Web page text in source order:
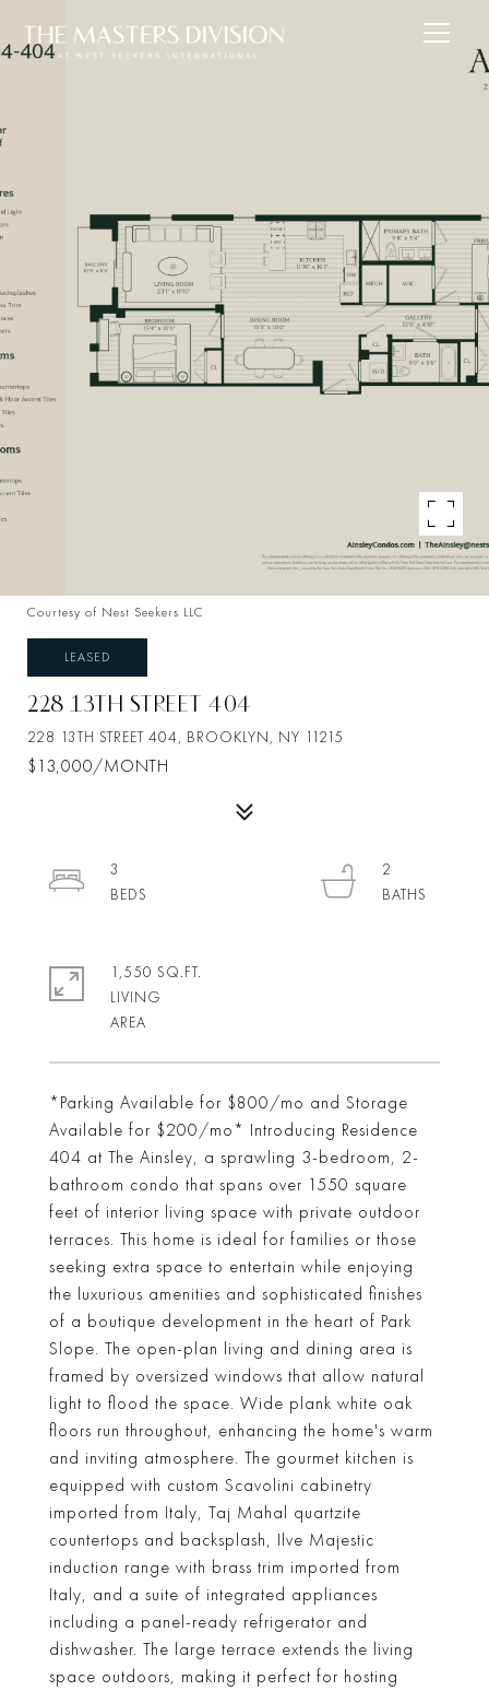
Courtesy of Nest Seekers LLC
LEASED
228 13TH STREET 404
228 13TH STREET 404, BROOKLYN, NY 11215
$13,000/MONTH
*Parking Available for $800/mo and Storage
Available for $200/mo* Introducing Residence
404 at The Ainsley, a sprawling 3-bedroom, 2-
bathroom condo that spans over 1550 square
feet of interior living space with private outdoor
terraces. This home is ideal for families or those
seeking extra space to entertain while enjoying
the luxurious amenities and sophisticated finishes
of a boutique development in the heart of Park
Slope. The open-plan living and dining area is
framed by oversized windows that allow natural
light to flood the space. Wide plank white oak
floors run throughout, enhancing the home's warm
and inviting atmosphere. The gourmet kitchen is
equipped with custom Scavolini cabinetry
imported from Italy, Taj Mahal quartzite
countertops and backsplash, Ilve Majestic
induction range with brass trim imported from
Italy, and a suite of integrated appliances
including a panel-ready refrigerator and
dishwasher. The large terrace extends the living
space outdoors, making it perfect for hosting
3
2
1,550 SQ.FT.
LIVING